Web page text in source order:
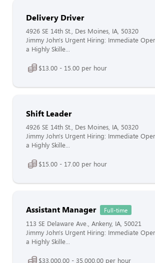
Delivery Driver
4926 SE 14th St., Des Moines, IA, 50320
Jimmy John's Urgent Hiring: Immediate
a Highly Skille...
$13.00 - 15.00 per hour
Shift Leader
4926 SE 14th St., Des Moines, IA, 50320
Jimmy John's Urgent Hiring: Immediate
a Highly Skille...
$15.00 - 17.00 per hour
Assistant Manager Full-time
113 SE Delaware Ave., Ankeny, IA, 50021
Jimmy John's Urgent Hiring: Immediate
a Highly Skille...
$33,000.00 - 35,000.00 per hour